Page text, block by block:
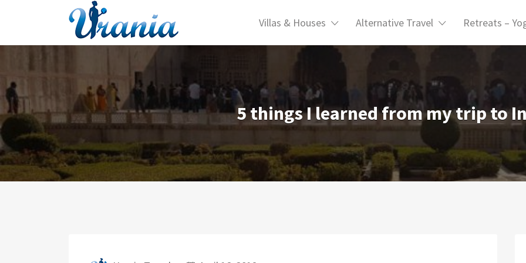
Villas & Houses Alternative Travel Retreats –
Search for:
5 things I learned from my trip to